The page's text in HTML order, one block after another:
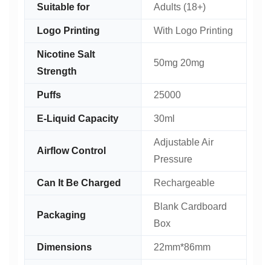
Suitable for Adults (18+)
Logo Printing With Logo Printing
Nicotine Salt
Strength
50mg 20mg
Puffs 25000
E-Liquid Capacity 30ml
Airflow Control
Adjustable Air
Pressure
Can It Be Charged Rechargeable
Packaging
Blank Cardboard
Box
Dimensions 22mm*86mm